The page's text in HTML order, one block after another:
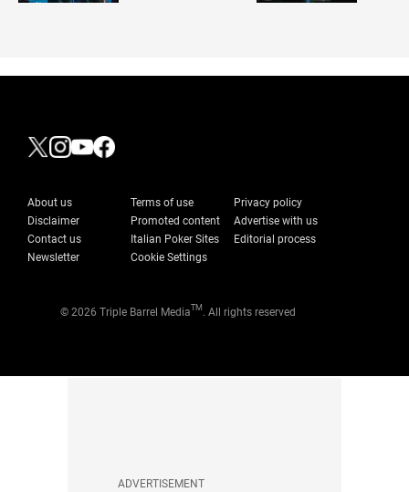
About us Terms of use
Privacy policy
Disclaimer
Promoted content
Advertise with us
Contact us
Italian Poker Sites
Editorial process
Newsletter
Cookie Settings
© 2026 Triple Barrel MediaTM . All rights reserved